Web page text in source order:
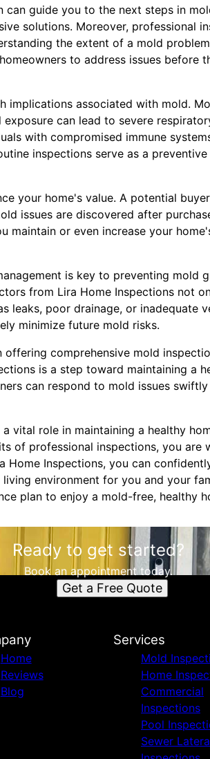
can guide you to the next steps in
solutions. Moreover, professional
the extent of a mold
to address issues before
implications associated with mold.
can lead to severe
with compromised immune
inspections serve as a
your home's value. A potential
issues are discovered after
maintain or even increase your
is key to preventing
from Lira Home Inspections not
leaks, poor drainage, or inadequate
minimize future mold risks.
offering comprehensive mold
is a step toward maintaining a
can respond to mold issues
vital role in maintaining a healthy
of professional inspections, you
Home Inspections, you can
environment for you and your
plan to enjoy a mold-free, healthy
Ready to get started?
Book an appointment today.
Get a Free Quote
Home
Reviews
Blog
Services
Mold
Home
Commercial
Inspections
Pool
Sewer